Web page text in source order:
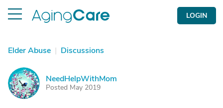
LOGIN
Elder Abuse | Discussions
N NeedHelpWithMom
Posted May 2019